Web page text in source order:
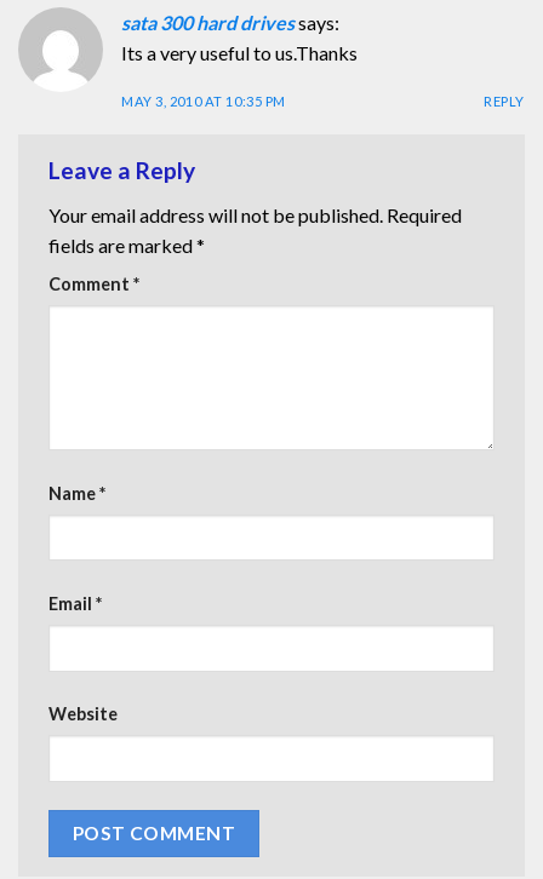
sata 300 hard drivessays:
Its a very useful to us.Thanks
MAY 3, 2010 AT 10:35 PM REPLY
Leave a Reply
Your email address will not be published. Required
fields are marked*
Comment *
Name*
Email *
Website